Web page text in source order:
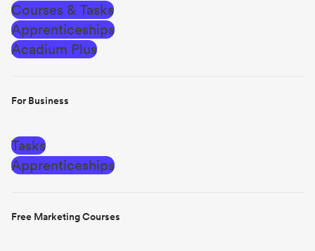
Courses & Tasks
Apprenticeships
Acadium Plus
For Business
Tasks
Apprenticeships
Free Marketing Courses